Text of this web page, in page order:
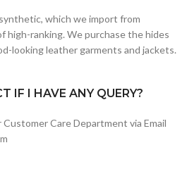
which we import from
high-ranking. We purchase the hides
looking leather garments and jackets.
IF I HAVE ANY QUERY?
Care Department via Email